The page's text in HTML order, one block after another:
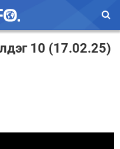
10 (17.02.25)